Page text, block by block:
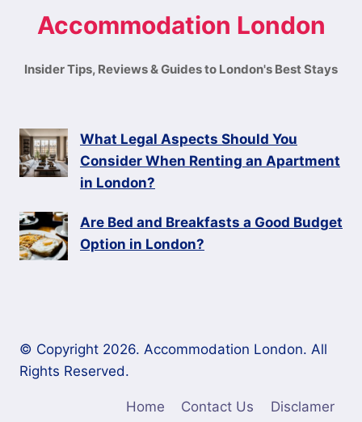
Accommodation London
Insider Tips, Reviews & Guides to London's Best Stays
What Legal Aspects Should You
Consider When Renting an Apartment
in London?
Are Bed and Breakfasts a Good Budget
Option in London?
© Copyright 2026. Accommodation London. All
Rights Reserved.
Home Contact Us
Disclamer